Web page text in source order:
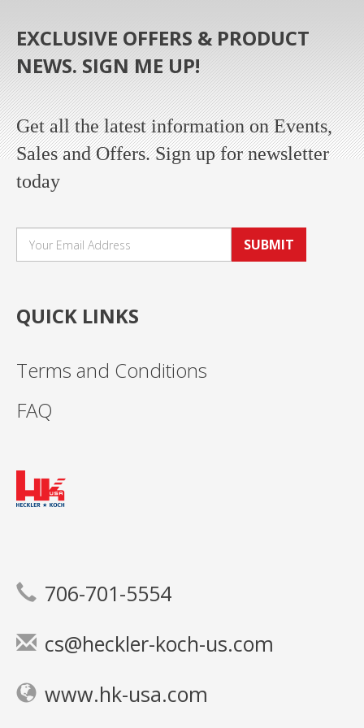
EXCLUSIVE OFFERS & PRODUCT
NEWS. SIGN ME UP!
Get all the latest information on Events,
Sales and Offers. Sign up for newsletter
today
SUBMIT
QUICK LINKS
Terms and Conditions
FAQ
706-701-5554
cs@heckler-koch-us.com
www.hk-usa.com